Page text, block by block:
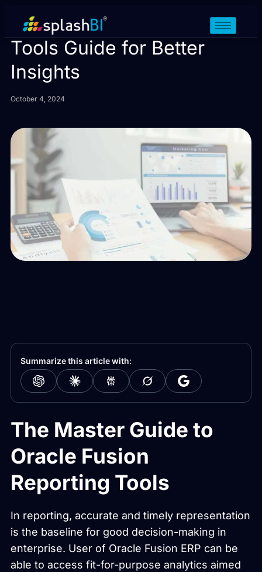
Oracle Fusion Reporting
Tools Guide for Better
Insights
October 4, 2024
Summarize this article with:
The Master Guide to
Oracle Fusion
Reporting Tools
In reporting, accurate and timely representation
is the baseline for good decision-making in
enterprise. User of Oracle Fusion ERP can be
able to access fit-for-purpose analytics aimed